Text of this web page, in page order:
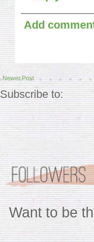
Add
Newer Post
Subscribe to:
Want to be